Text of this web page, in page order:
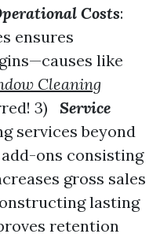
Costs:
ensures
like
Cleaning
3)
Service
services beyond
ons consisting
gross sales
lasting
retention